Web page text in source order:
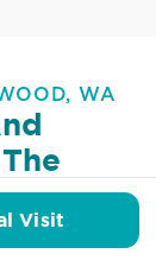
WA
The
Visit